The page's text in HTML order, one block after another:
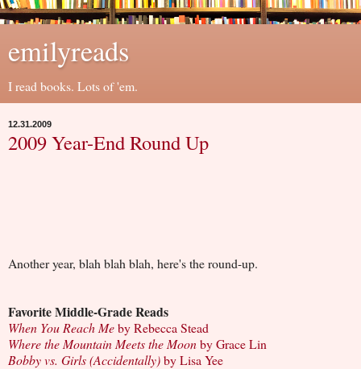
emilyreads
I read books. Lots of 'em.
12.31.2009
2009 Year-End Round Up
Another year, blah blah blah, here's the round-up.
Favorite Middle-Grade Reads
When You Reach Meby Rebecca Stead
Where the Mountain Meets the Moonby Grace Lin
Bobby vs. Girls (Accidentally)by Lisa Yee